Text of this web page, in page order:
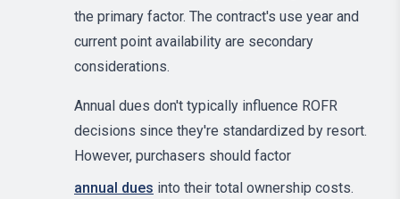
the primary factor. The contract's use year and
current point availability are secondary
considerations.
Annual dues don't typically influence ROFR
decisions since they're standardized by resort.
However, purchasers should factor
annual dues into their total ownership costs.